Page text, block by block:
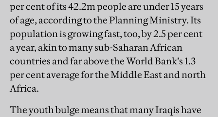
per cent of its 42.2m people are under 15 years
of age, according to the Planning Ministry. Its
population is growing fast, too, by 2.5 per cent
a year, akin to many sub-Saharan African
countries and far above the World Bank’s 1.3
per cent average for the Middle East and north
Africa.
The youth bulge means that many Iraqis have